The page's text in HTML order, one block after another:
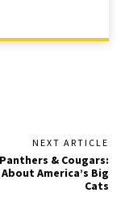
NEXT ARTICLE
& Cougars:
America’s Big
Cats